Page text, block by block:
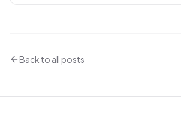
Back to all posts